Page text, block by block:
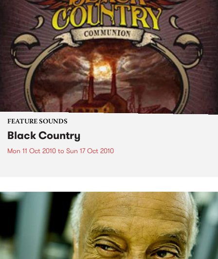
FEATURE SOUNDS
Black Country
Mon 11 Oct 2010 to Sun 17 Oct 2010